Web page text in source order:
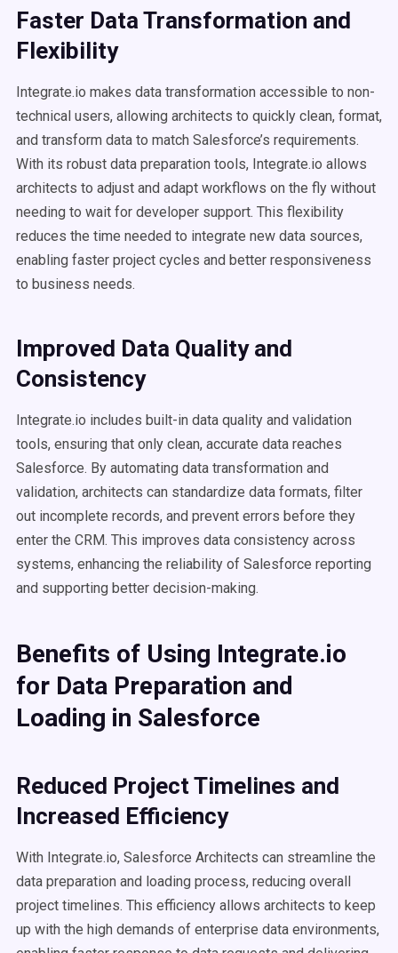
Faster Data Transformation and
Flexibility
Integrate.io makes data transformation accessible to non-
technical users, allowing architects to quickly clean, format,
and transform data to match Salesforce’s requirements.
With its robust data preparation tools, Integrate.io allows
architects to adjust and adapt workflows on the fly without
needing to wait for developer support. This flexibility
reduces the time needed to integrate new data sources,
enabling faster project cycles and better responsiveness
to business needs.
Improved Data Quality and
Consistency
Integrate.io includes built-in data quality and validation
tools, ensuring that only clean, accurate data reaches
Salesforce. By automating data transformation and
validation, architects can standardize data formats, filter
out incomplete records, and prevent errors before they
enter the CRM. This improves data consistency across
systems, enhancing the reliability of Salesforce reporting
and supporting better decision-making.
Benefits of Using Integrate.io
for Data Preparation and
Loading in Salesforce
Reduced Project Timelines and
Increased Efficiency
With Integrate.io, Salesforce Architects can streamline the
data preparation and loading process, reducing overall
project timelines. This efficiency allows architects to keep
up with the high demands of enterprise data environments,